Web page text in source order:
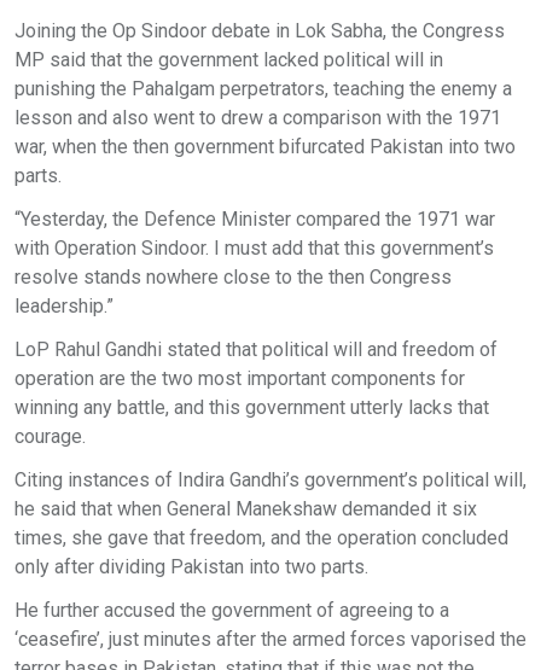
Joining the Op Sindoor debate in Lok Sabha, the Congress
MP said that the government lacked political will in
punishing the Pahalgam perpetrators, teaching the enemy a
lesson and also went to drew a comparison with the 1971
war, when the then government bifurcated Pakistan into two
parts.
“Yesterday, the Defence Minister compared the 1971 war
with Operation Sindoor. I must add that this government’s
resolve stands nowhere close to the then Congress
leadership.”
LoP Rahul Gandhi stated that political will and freedom of
operation are the two most important components for
winning any battle, and this government utterly lacks that
courage.
Citing instances of Indira Gandhi’s government’s political will,
he said that when General Manekshaw demanded it six
times, she gave that freedom, and the operation concluded
only after dividing Pakistan into two parts.
He further accused the government of agreeing to a
‘ceasefire’, just minutes after the armed forces vaporised the